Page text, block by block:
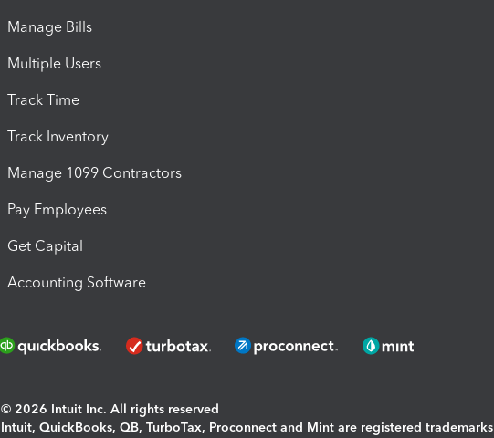
Manage Bills
Multiple Users
Track Time
Track Inventory
Manage 1099 Contractors
Pay Employees
Get Capital
Accounting Software
© 2026 Intuit Inc. All rights reserved
Intuit, QuickBooks, QB, TurboTax, Proconnect and Mint are registered trademarks